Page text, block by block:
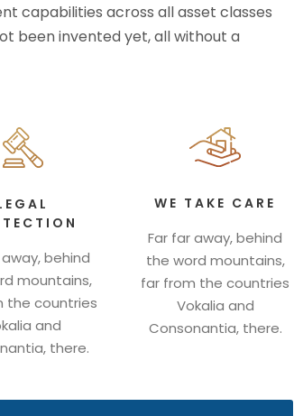
capabilities across all asset classes
been invented yet, all without a
behind
mountains,
the countries
and
there.
WE TAKE CARE
Far far away, behind
the word mountains,
far from the countries
Vokalia and
Consonantia, there.